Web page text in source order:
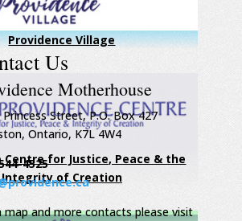
Providence Village
Centre for Justice, Peace & the
Integrity of Creation
Us
Motherhouse
Princess Street, P.O. Box 427
Ontario, K7L 4W4
4525
map and more contacts please visit